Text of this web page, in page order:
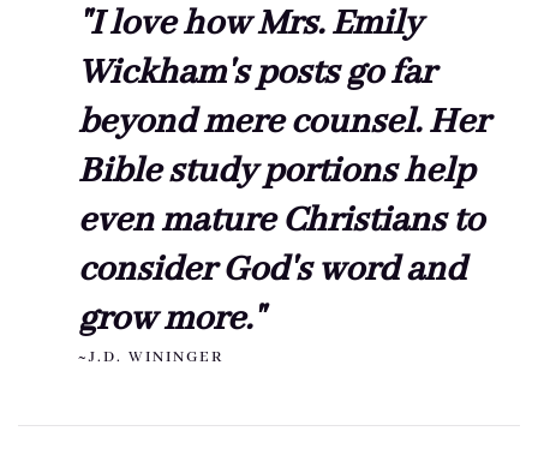
"I love how Mrs. Emily
Wickham's posts go far
beyond mere counsel. Her
Bible study portions help
even mature Christians to
consider God's word and
grow more."
~J.D. WININGER